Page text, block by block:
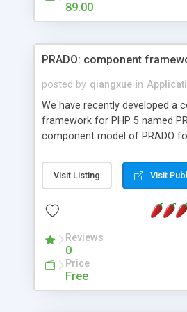
HTML templates driven, nice
maintain, full admin area, edit
89.00
PRADO: component
posted by qiangxue in
We have recently developed a
framework for PHP 5 named
component model of PRADO
and it is event-driven. A PRADO
collection of pages each of
assets, templates, and so on.
composed together to form
wonderful thing about PRADO
driven. Unlike traditional
developers now concentrate
Visit Listing Visit
Reviews
0
Price
Free